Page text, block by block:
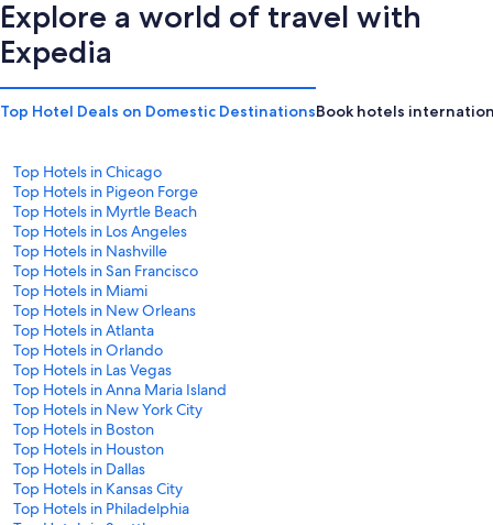
Explore a world of travel with
Expedia
Top Hotel Deals on Domestic DestinationsBook hotels
Top Hotels in Chicago
Top Hotels in Pigeon Forge
Top Hotels in Myrtle Beach
Top Hotels in Los Angeles
Top Hotels in Nashville
Top Hotels in San Francisco
Top Hotels in Miami
Top Hotels in New Orleans
Top Hotels in Atlanta
Top Hotels in Orlando
Top Hotels in Las Vegas
Top Hotels in Anna Maria Island
Top Hotels in New York City
Top Hotels in Boston
Top Hotels in Houston
Top Hotels in Dallas
Top Hotels in Kansas City
Top Hotels in Philadelphia